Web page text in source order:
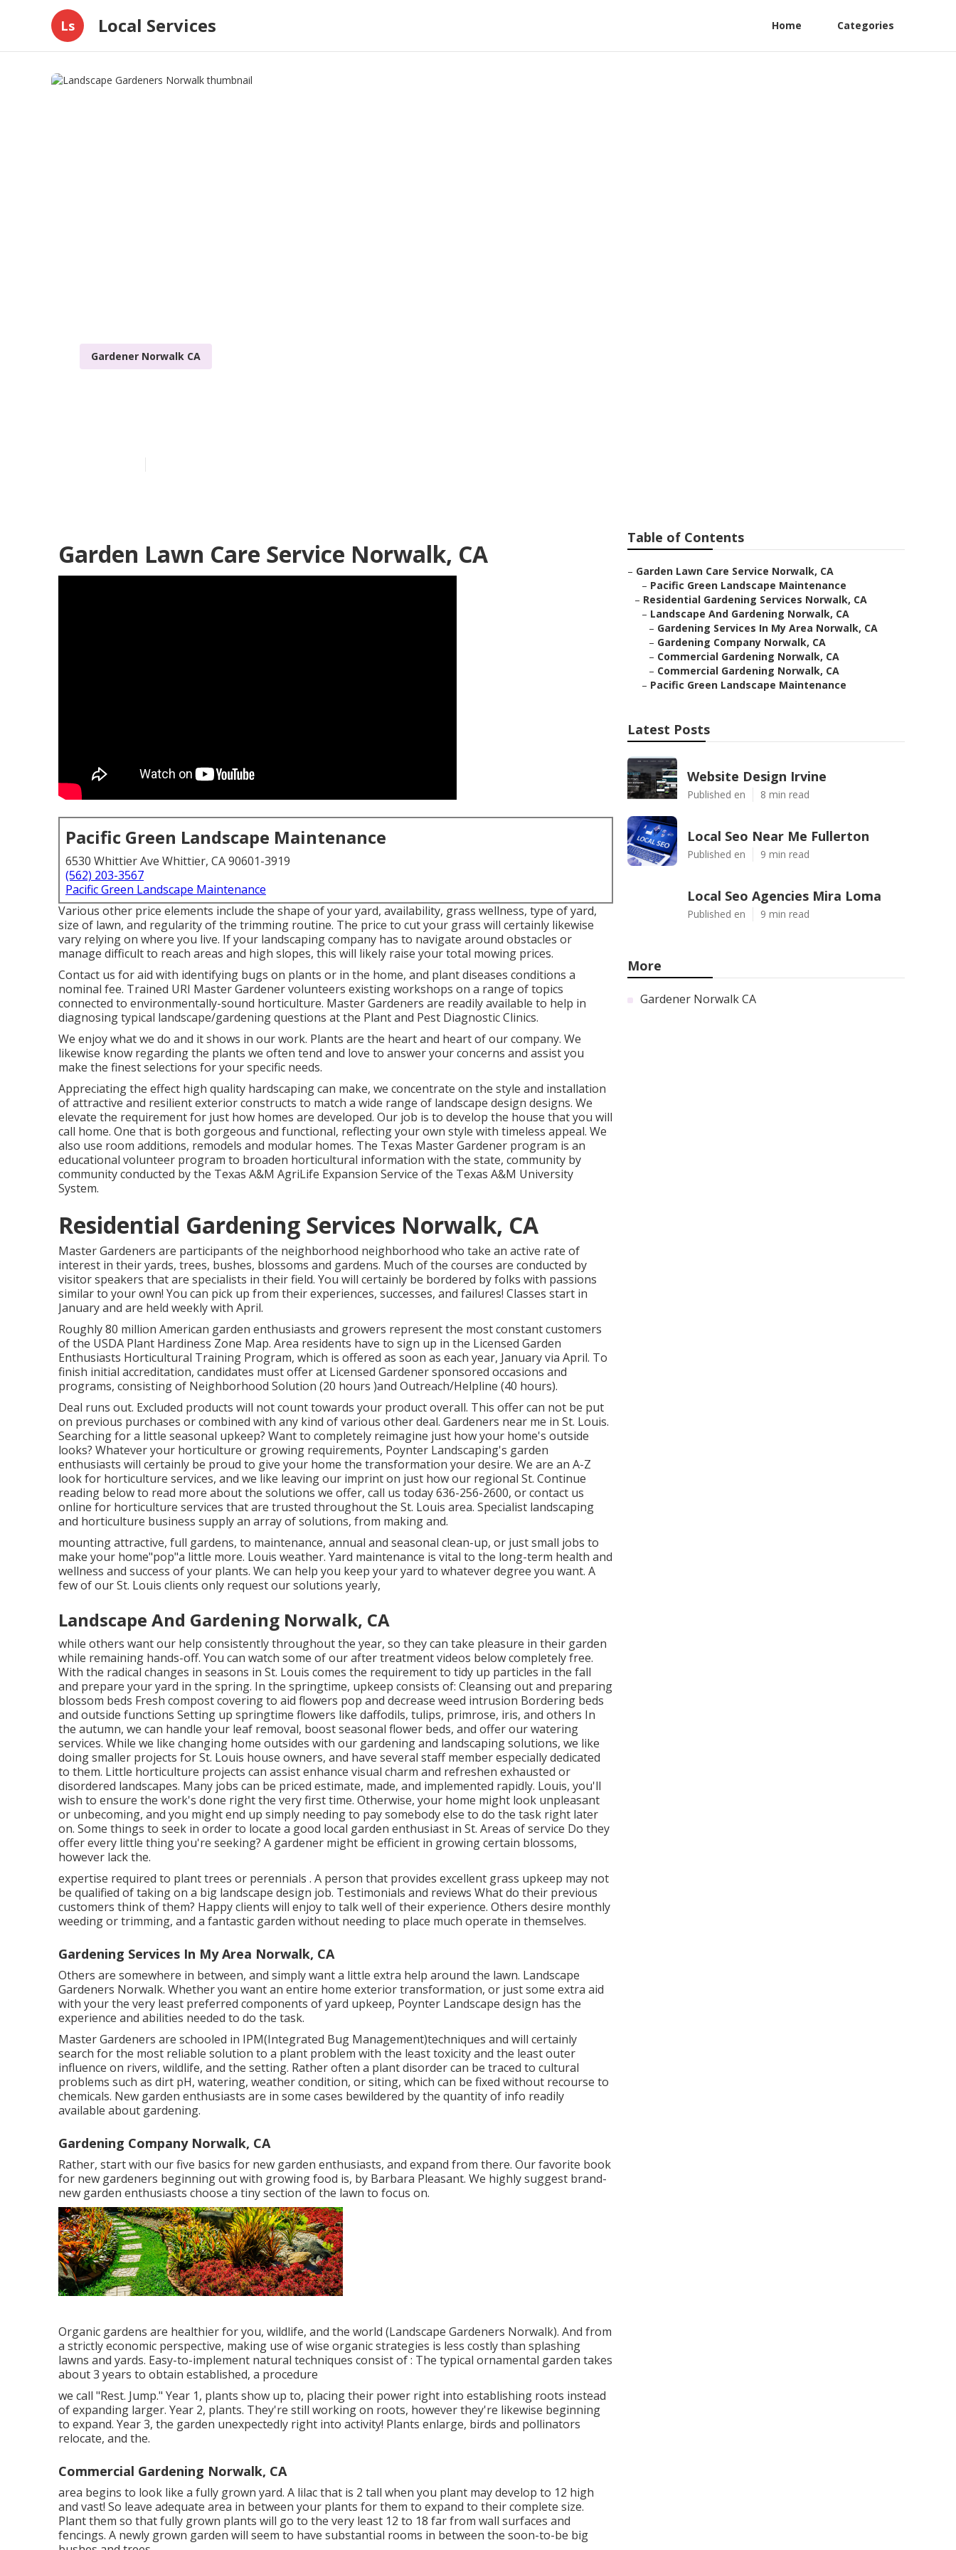
Ls Local Services Home Categories
Gardener Norwalk CA
Garden Lawn Care Service Norwalk, CA
Pacific Green Landscape Maintenance
6530 Whittier Ave Whittier, CA 90601-3919
(562) 203-3567
Pacific Green Landscape Maintenance
Various other price elements include the shape of your yard, availability, grass wellness, type of yard,
size of lawn, and regularity of the trimming routine. The price to cut your grass will certainly likewise
vary relying on where you live. If your landscaping company has to navigate around obstacles or
manage difficult to reach areas and high slopes, this will likely raise your total mowing prices.
Contact us for aid with identifying bugs on plants or in the home, and plant diseases conditions a
nominal fee. Trained URI Master Gardener volunteers existing workshops on a range of topics
connected to environmentally-sound horticulture. Master Gardeners are readily available to help in
diagnosing typical landscape/gardening questions at the Plant and Pest Diagnostic Clinics.
We enjoy what we do and it shows in our work. Plants are the heart and heart of our company. We
likewise know regarding the plants we often tend and love to answer your concerns and assist you
make the finest selections for your specific needs.
Appreciating the effect high quality hardscaping can make, we concentrate on the style and installation
of attractive and resilient exterior constructs to match a wide range of landscape design designs. We
elevate the requirement for just how homes are developed. Our job is to develop the house that you will
call home. One that is both gorgeous and functional, reflecting your own style with timeless appeal. We
also use room additions, remodels and modular homes. The Texas Master Gardener program is an
educational volunteer program to broaden horticultural information with the state, community by
community conducted by the Texas A&M AgriLife Expansion Service of the Texas A&M University
System.
Residential Gardening Services Norwalk, CA
Master Gardeners are participants of the neighborhood neighborhood who take an active rate of
interest in their yards, trees, bushes, blossoms and gardens. Much of the courses are conducted by
visitor speakers that are specialists in their field. You will certainly be bordered by folks with passions
similar to your own! You can pick up from their experiences, successes, and failures! Classes start in
January and are held weekly with April.
Roughly 80 million American garden enthusiasts and growers represent the most constant customers
of the USDA Plant Hardiness Zone Map. Area residents have to sign up in the Licensed Garden
Enthusiasts Horticultural Training Program, which is offered as soon as each year, January via April. To
finish initial accreditation, candidates must offer at Licensed Gardener sponsored occasions and
programs, consisting of Neighborhood Solution (20 hours )and Outreach/Helpline (40 hours).
Deal runs out. Excluded products will not count towards your product overall. This offer can not be put
on previous purchases or combined with any kind of various other deal. Gardeners near me in St. Louis.
Searching for a little seasonal upkeep? Want to completely reimagine just how your home's outside
looks? Whatever your horticulture or growing requirements, Poynter Landscaping's garden
enthusiasts will certainly be proud to give your home the transformation your desire. We are an A-Z
look for horticulture services, and we like leaving our imprint on just how our regional St. Continue
reading below to read more about the solutions we offer, call us today 636-256-2600, or contact us
online for horticulture services that are trusted throughout the St. Louis area. Specialist landscaping
and horticulture business supply an array of solutions, from making and.
mounting attractive, full gardens, to maintenance, annual and seasonal clean-up, or just small jobs to
make your home"pop"a little more. Louis weather. Yard maintenance is vital to the long-term health and
wellness and success of your plants. We can help you keep your yard to whatever degree you want. A
few of our St. Louis clients only request our solutions yearly,
Landscape And Gardening Norwalk, CA
while others want our help consistently throughout the year, so they can take pleasure in their garden
while remaining hands-off. You can watch some ofour after treatment videos below completely free.
With the radical changes in seasons in St. Louis comes the requirement to tidy up particles in the fall
and prepare your yard in the spring. In the springtime, upkeep consists of: Cleansing out and preparing
blossom beds Fresh compost covering to aid flowers pop and decrease weed intrusion Bordering beds
and outside functions Setting up springtime flowers like daffodils, tulips, primrose, iris, and others In
the autumn, we can handle your leaf removal, boost seasonal flower beds, and offer our watering
services. While we like changing home outsides with our gardening and landscaping solutions, we like
doing smaller projects for St. Louis house owners, and have several staff member especially dedicated
to them. Little horticulture projects can assist enhance visual charm and refreshen exhausted or
disordered landscapes. Many jobs can be priced estimate, made, and implemented rapidly. Louis, you'll
wish to ensure the work's done right the very first time. Otherwise, your home might look unpleasant
or unbecoming, and you might end up simply needing to pay somebody else to do the task right later
on. Some things to seek in order to locate a good local garden enthusiast in St. Areas of service Do they
offer every little thing you're seeking? A gardener might be efficient in growing certain blossoms,
however lack the.
expertise required to plant trees or perennials . A person that provides excellent grass upkeep may not
be qualified of taking on a big landscape design job. Testimonials and reviews What do their previous
customers think of them? Happy clients will enjoy to talk well oftheir experience. Others desire monthly
weeding or trimming, and a fantastic garden without needing to place much operate in themselves.
Gardening Services In My Area Norwalk, CA
Others are somewhere in between, and simply want a little extra help around the lawn. Landscape
Gardeners Norwalk. Whether you want an entire home exterior transformation, or just some extra aid
with your the very least preferred components of yard upkeep, Poynter Landscape design has the
experience and abilities needed to do the task.
Master Gardeners are schooled in IPM(Integrated Bug Management)techniques and will certainly
search for the most reliable solution to a plant problem with the least toxicity and the least outer
influence on rivers, wildlife, and the setting. Rather often a plant disorder can be traced to cultural
problems such as dirt pH, watering, weather condition, or siting, which can be fixed without recourse to
chemicals. New garden enthusiasts are in some cases bewildered by the quantity of info readily
available about gardening.
Gardening Company Norwalk, CA
Rather, start with our five basics for new garden enthusiasts, and expand from there. Our favorite book
for new gardeners beginning out with growing food is, by Barbara Pleasant. We highly suggest brand-
new garden enthusiasts choose a tiny section of the lawn to focus on.
Organic gardens are healthier for you, wildlife, and the world (Landscape Gardeners Norwalk). And from
a strictly economic perspective, making use of wise organic strategies is less costly than splashing
lawns and yards. Easy-to-implement natural techniques consist of: The typical ornamental garden takes
about 3 years to obtain established, a procedure
we call "Rest. Jump." Year 1, plants show up to, placing their power right into establishing roots instead
of expanding larger. Year 2, plants. They're still working on roots, however they're likewise beginning
to expand. Year 3, the garden unexpectedly right into activity! Plants enlarge, birds and pollinators
relocate, and the.
Commercial Gardening Norwalk, CA
area begins to look like a fully grown yard. A lilac that is 2 tall when you plant may develop to 12 high
and vast! So leave adequate area in between your plants for them to expand to their complete size.
Plant them so that fully grown plants will go to the very least 12 to 18 far from wall surfaces and
fencings. A newly grown garden will seem to have substantial rooms in between the soon-to-be big
Table of Contents
– Garden Lawn Care Service Norwalk, CA
– Pacific Green Landscape Maintenance
– Residential Gardening Services Norwalk, CA
– Landscape And Gardening Norwalk, CA
– Gardening Services In My Area Norwalk, CA
– Gardening Company Norwalk, CA
– Commercial Gardening Norwalk, CA
– Commercial Gardening Norwalk, CA
– Pacific Green Landscape Maintenance
Latest Posts
Website Design Irvine
Published en 8 min read
Local Seo Near Me Fullerton
Published en 9 min read
Local Seo Agencies Mira Loma
Published en 9 min read
More
Gardener Norwalk CA